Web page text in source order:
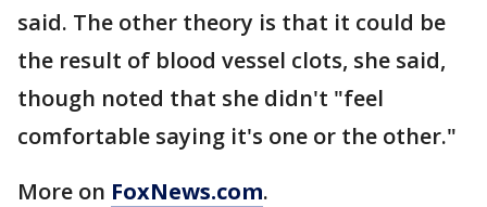
said. The other theory is that it could be
the result of blood vessel clots, she said,
though noted that she didn't "feel
comfortable saying it's one or the other."
More on FoxNews.com.